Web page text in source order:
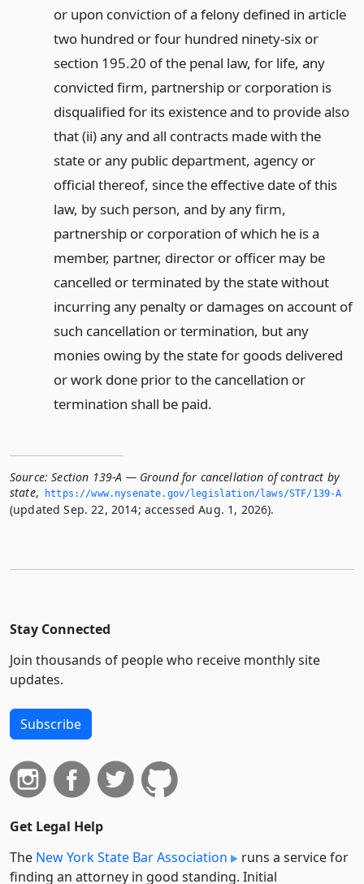
or upon conviction of a felony defined in article
two hundred or four hundred ninety-six or
section 195.20 of the penal law, for life, any
convicted firm, partnership or corporation is
disqualified for its existence and to provide also
that (ii) any and all contracts made with the
state or any public department, agency or
official thereof, since the effective date of this
law, by such person, and by any firm,
partnership or corporation of which he is a
member, partner, director or officer may be
cancelled or terminated by the state without
incurring any penalty or damages on account of
such cancellation or termination, but any
monies owing by the state for goods delivered
or work done prior to the cancellation or
termination shall be paid.
Source: Section 139-A — Ground for cancellation of contract by
state, https://www.­nysenate.­gov/legislation/laws/STF/139-A
(updated Sep. 22, 2014; accessed Aug. 1, 2026).
Stay Connected
Join thousands of people who receive monthly site
updates.
Subscribe
Get Legal Help
The New York State Bar Association
runs a service for
finding an attorney in good standing. Initial